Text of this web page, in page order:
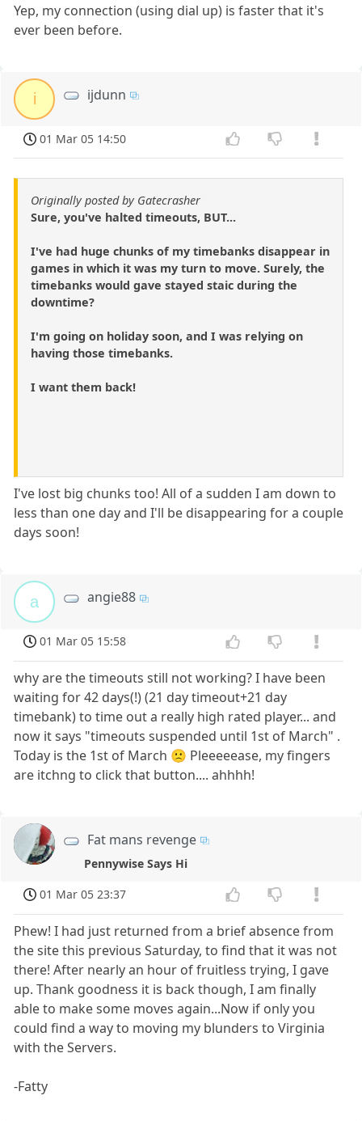
Yep, my connection (using dial up) is faster that it's
ever been before.
i ijdunn
01 Mar 05 14:50
Originally posted by Gatecrasher
Sure, you've halted timeouts, BUT...
I've had huge chunks of my timebanks disappear in
games in which it was my turn to move. Surely, the
timebanks would gave stayed staic during the
downtime?
I'm going on holiday soon, and I was relying on
having those timebanks.
I want them back!
I've lost big chunks too! All of a sudden I am down to
less than one day and I'll be disappearing for a couple
days soon!
a angie88
01 Mar 05 15:58
why are the timeouts still not working? I have been
waiting for 42 days(!) (21 day timeout+21 day
timebank) to time out a really high rated player... and
now it says "timeouts suspended until 1st of March" .
Today is the 1st of March 🙁 Pleeeeease, my fingers
are itchng to click that button.... ahhhh!
Fat mans revenge
Pennywise Says Hi
01 Mar 05 23:37
Phew! I had just returned from a brief absence from
the site this previous Saturday, to find that it was not
there! After nearly an hour of fruitless trying, I gave
up. Thank goodness it is back though, I am finally
able to make some moves again...Now if only you
could find a way to moving my blunders to Virginia
with the Servers.
-Fatty